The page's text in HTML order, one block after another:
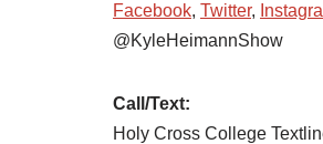
Facebook, Twitter,
@KyleHeimannShow
Call/Text:
Holy Cross College